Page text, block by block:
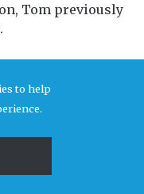
Tom previously
to help